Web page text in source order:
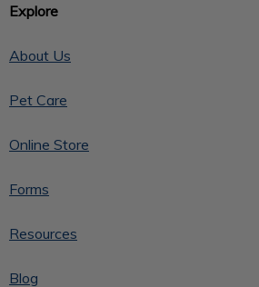
Explore
About Us
Pet Care
Online Store
Forms
Resources
Blog